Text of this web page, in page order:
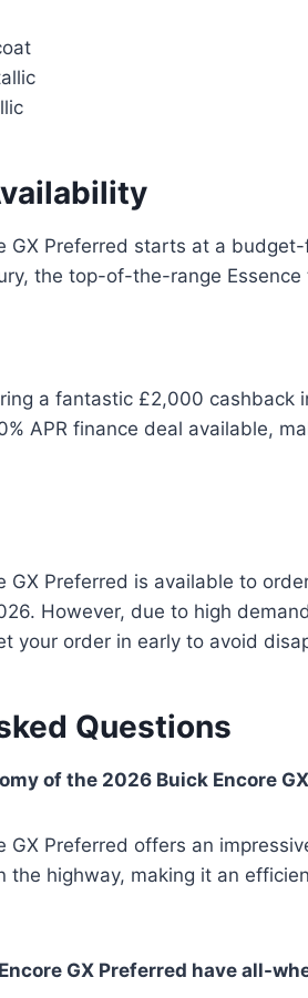
GX Preferred starts at a
the top-of-the-range
a fantastic £2,000 cashback
APR finance deal available,
GX Preferred is available to
However, due to high
your order in early to avoid
Questions
of the 2026 Buick Encore
GX Preferred offers an
the highway, making it an
GX Preferred have all-